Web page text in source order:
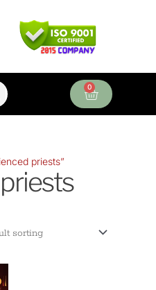
0
Cart
priests”